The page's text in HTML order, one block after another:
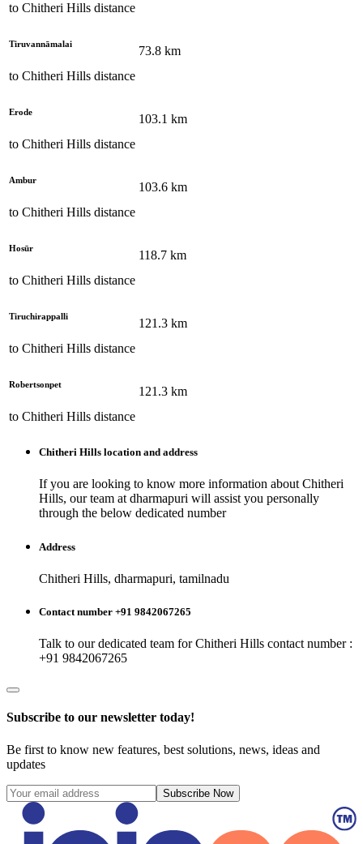
to Chitheri Hills distance
Tiruvannāmalai
to Chitheri Hills distance
73.8 km
Erode
to Chitheri Hills distance
103.1 km
Ambur
to Chitheri Hills distance
103.6 km
Hosūr
to Chitheri Hills distance
118.7 km
Tiruchirappalli
to Chitheri Hills distance
121.3 km
Robertsonpet
to Chitheri Hills distance
121.3 km
Chitheri Hills location and address
If you are looking to know more information about Chitheri
Hills, our team atdharmapuri will assist you personally
through the below dedicated number
Address
Chitheri Hills, dharmapuri, tamilnadu
Contact number +91 9842067265
Talk to our dedicated team forChitheri Hills contact number :
+91 9842067265
Subscribe to our newsletter today!
Be first to know new features, best solutions, news, ideas and
updates
Subscribe Now